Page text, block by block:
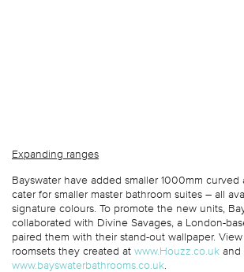
Expanding ranges
Bayswater have added smaller 1000mm
cater for smaller master bathroom suites – all
signature colours. To promote the new units,
collaborated with Divine Savages, a London-
paired them with their stand-out wallpaper.
roomsets they created at www.Houzz.co.uk and
www.bayswaterbathrooms.co.uk